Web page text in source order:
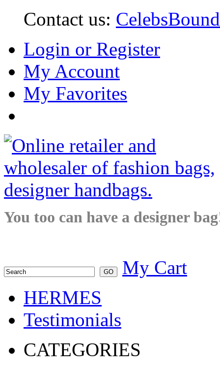
Contact us:
Login or Register
My Account
My Favorites
You too can have a designer
My Cart
HERMES
Testimonials
CATEGORIES